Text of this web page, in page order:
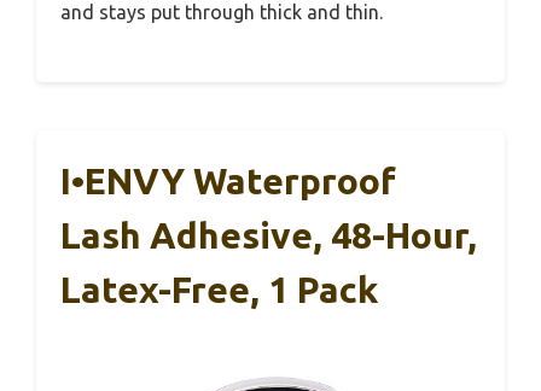
and stays put through thick and thin.
I•ENVY Waterproof
Lash Adhesive, 48-Hour,
Latex-Free, 1 Pack